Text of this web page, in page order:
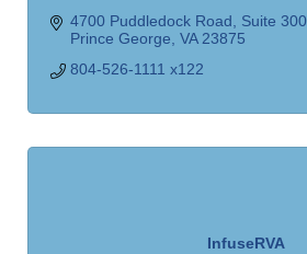
4700 Puddledock Road, Suite 300
Prince George VA 23875
804-526-1111 x122
InfuseRVA